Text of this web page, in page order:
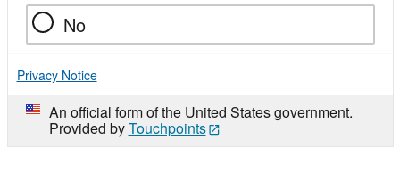
No
Privacy Notice
An official form of the United States government.
Provided byTouchpoints